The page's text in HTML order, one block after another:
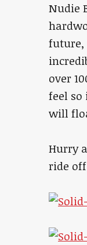
Nudie
future,
over
feel so
will
Hurry
ride